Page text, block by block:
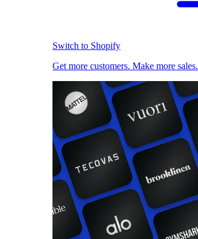
Switch to Shopify
Get more customers. Make more sales.